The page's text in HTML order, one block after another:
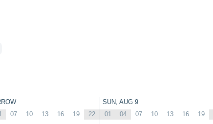
SUN, AUG 9
07 10 13 16 19 22 01 04 07 10 13 16 19